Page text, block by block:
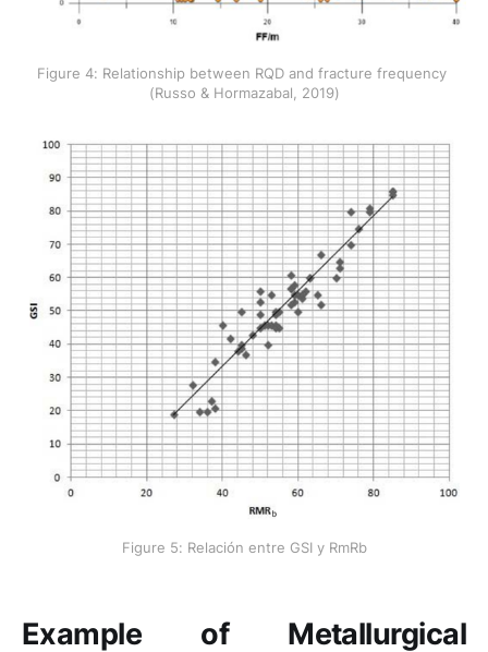
Figure 4: Relationship between RQD and fracture frequency
(Russo & Hormazabal, 2019)
Figure 5: Relación entre GSI y RmRb
Example of Metallurgical